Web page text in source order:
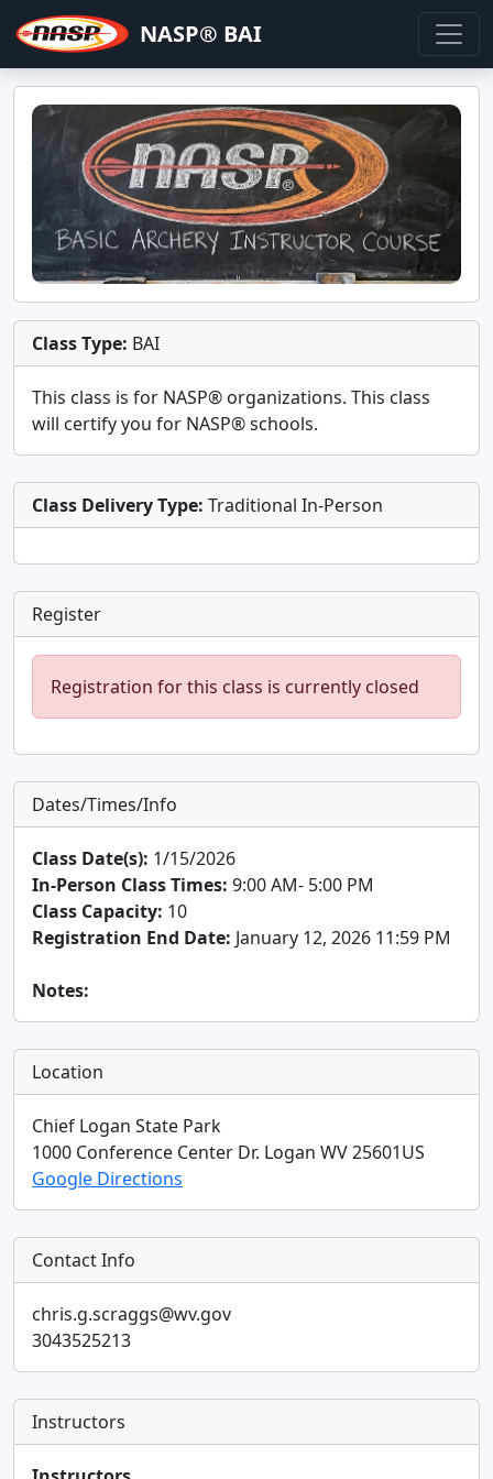
NASP® BAI
Class Type: BAI
This class is for NASP® organizations. This class
will certify you for NASP® schools.
Class Delivery Type: Traditional In-Person
Register
Registration for this class is currently closed
Dates/Times/Info
Class Date(s): 1/15/2026
In-Person Class Times: 9:00 AM- 5:00 PM
Class Capacity: 10
Registration End Date: January 12, 2026 11:59 PM
Notes:
Location
Chief Logan State Park
1000 Conference Center Dr. Logan WV25601US
Google Directions
Contact Info
chris.g.scraggs@wv.gov
3043525213
Instructors